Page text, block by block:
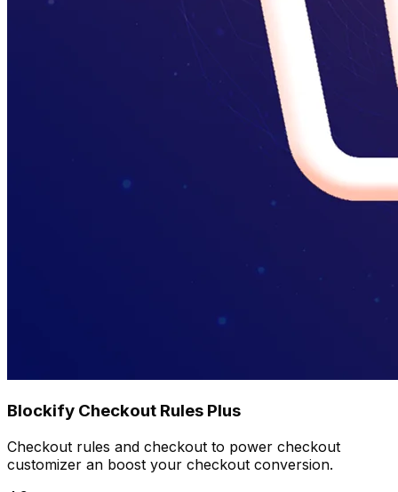
Blockify Checkout Rules Plus
Checkout rules and checkout to power checkout
customizer an boost your checkout conversion.